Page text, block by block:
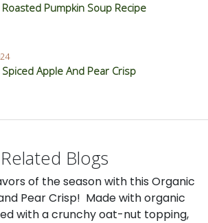
Roasted Pumpkin Soup Recipe
Spiced Apple And Pear Crisp
Related Blogs
of the season with this Organic
Pear Crisp! Made with organic
with a crunchy oat-nut topping,